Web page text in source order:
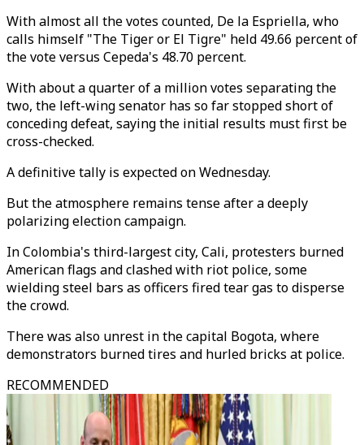
With almost all the votes counted, De la Espriella, who
calls himself "The Tiger or El Tigre" held 49.66 percent of
the vote versus Cepeda's 48.70 percent.
With about a quarter of a million votes separating the
two, the left-wing senator has so far stopped short of
conceding defeat, saying the initial results must first be
cross-checked.
A definitive tally is expected on Wednesday.
But the atmosphere remains tense after a deeply
polarizing election campaign.
In Colombia's third-largest city, Cali, protesters burned
American flags and clashed with riot police, some
wielding steel bars as officers fired tear gas to disperse
the crowd.
There was also unrest in the capital Bogota, where
demonstrators burned tires and hurled bricks at police.
RECOMMENDED